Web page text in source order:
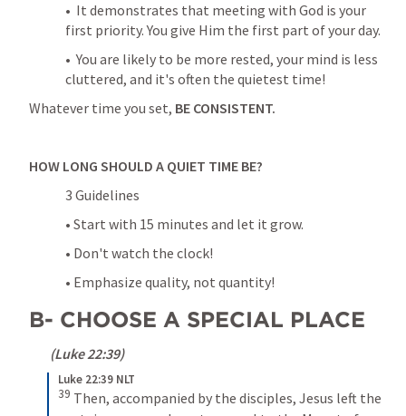
•  It demonstrates that meeting with God is your
first priority. You give Him the first part of your day.
•  You are likely to be more rested, your mind is less
cluttered, and it's often the quietest time!
Whatever time you set, BE CONSISTENT.
HOW LONG SHOULD A QUIET TIME BE?
3 Guidelines
• Start with 15 minutes and let it grow.
• Don't watch the clock!
• Emphasize quality, not quantity!
B- CHOOSE A SPECIAL PLACE
(Luke 22:39)
Luke 22:39 NLT
39 Then, accompanied by the disciples, Jesus left the